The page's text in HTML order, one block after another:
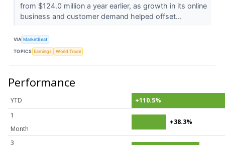
from $124.0 million a year earlier, as growth in its online
business and customer demand helped offset...
VIA MarketBeat
TOPICS Earnings World Trade
Performance
YTD
+110.5%
1
Month
+38.3%
3